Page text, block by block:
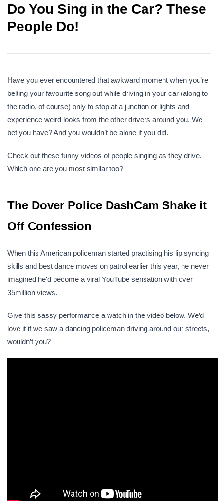
Do You Sing in the Car? These
People Do!
Have you ever encountered that awkward moment when you’re
belting your favourite song out while driving in your car (along to
the radio, of course) only to stop at a junction or lights and
experience weird looks from the other drivers around you. We
bet you have? And you wouldn’t be alone if you did.
Check out these funny videos of people singing as they drive.
Which one are you most similar too?
The Dover Police DashCam Shake it
Off Confession
When this American policeman started practising his lip syncing
skills and best dance moves on patrol earlier this year, he never
imagined he’d become a viral YouTube sensation with over
35million views.
Give this sassy performance a watch in the video below. We’d
love it if we saw a dancing policeman driving around our streets,
wouldn’t you?